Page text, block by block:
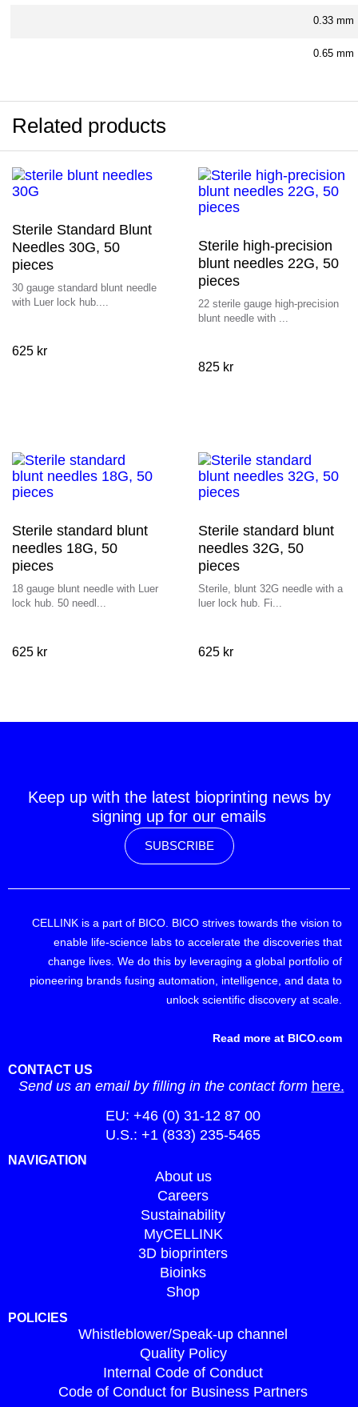
0.33 mm
0.65 mm
Related products
Sterile Standard Blunt
Needles 30G, 50
pieces
30 gauge standard blunt needle
with Luer lock hub....
625 kr
Sterile high-precision
blunt needles 22G, 50
pieces
22 sterile gauge high-precision
blunt needle with ...
825 kr
Sterile standard blunt
needles 18G, 50
pieces
18 gauge blunt needle with Luer
lock hub. 50 needl...
625 kr
Sterile standard blunt
needles 32G, 50
pieces
Sterile, blunt 32G needle with a
luer lock hub. Fi...
625 kr
Keep up with the latest bioprinting news by
signing up for our emails
SUBSCRIBE
CONTACT US
Send us an email by filling in the contact form here.
EU: +46 (0) 31-12 87 00
U.S.: +1 (833) 235-5465
NAVIGATION
About us
Careers
Sustainability
MyCELLINK
3D bioprinters
Bioinks
Shop
POLICIES
Whistleblower/Speak-up channel
Quality Policy
Internal Code of Conduct
Code of Conduct for Business Partners
CELLINK is a part of BICO. BICO strives towards the vision to
enable life-science labs to accelerate the discoveries that
change lives. We do this by leveraging a global portfolio of
pioneering brands fusing automation, intelligence, and data to
unlock scientific discovery at scale.
Read more at BICO.com